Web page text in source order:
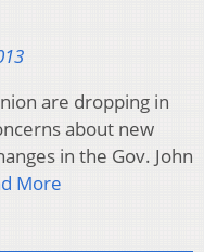
are dropping in
about new
in the Gov. John
More